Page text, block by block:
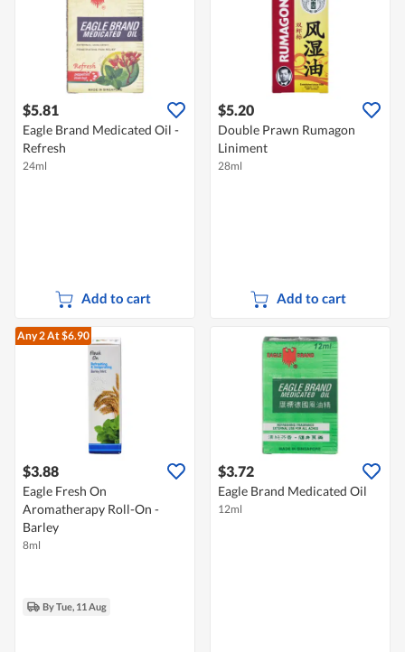
$5.81
Eagle Brand Medicated Oil -
Refresh
24ml
Add to cart
$5.20
Double Prawn Rumagon
Liniment
28ml
Add to cart
Any 2At $6.90
$3.88
Eagle Fresh On
Aromatherapy Roll-On -
Barley
8ml
By Tue, 11 Aug
$3.72
Eagle Brand Medicated Oil
12ml